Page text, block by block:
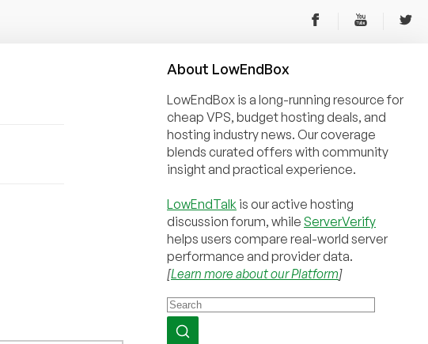
About LowEndBox
LowEndBox is a long-running resource for
cheap VPS, budget hosting deals, and
hosting industry news. Our coverage
blends curated offers with community
insight and practical experience.
LowEndTalk is our active hosting
discussion forum, while ServerVerify
helps users compare real-world server
performance and provider data.
[Learn more about our Platform]